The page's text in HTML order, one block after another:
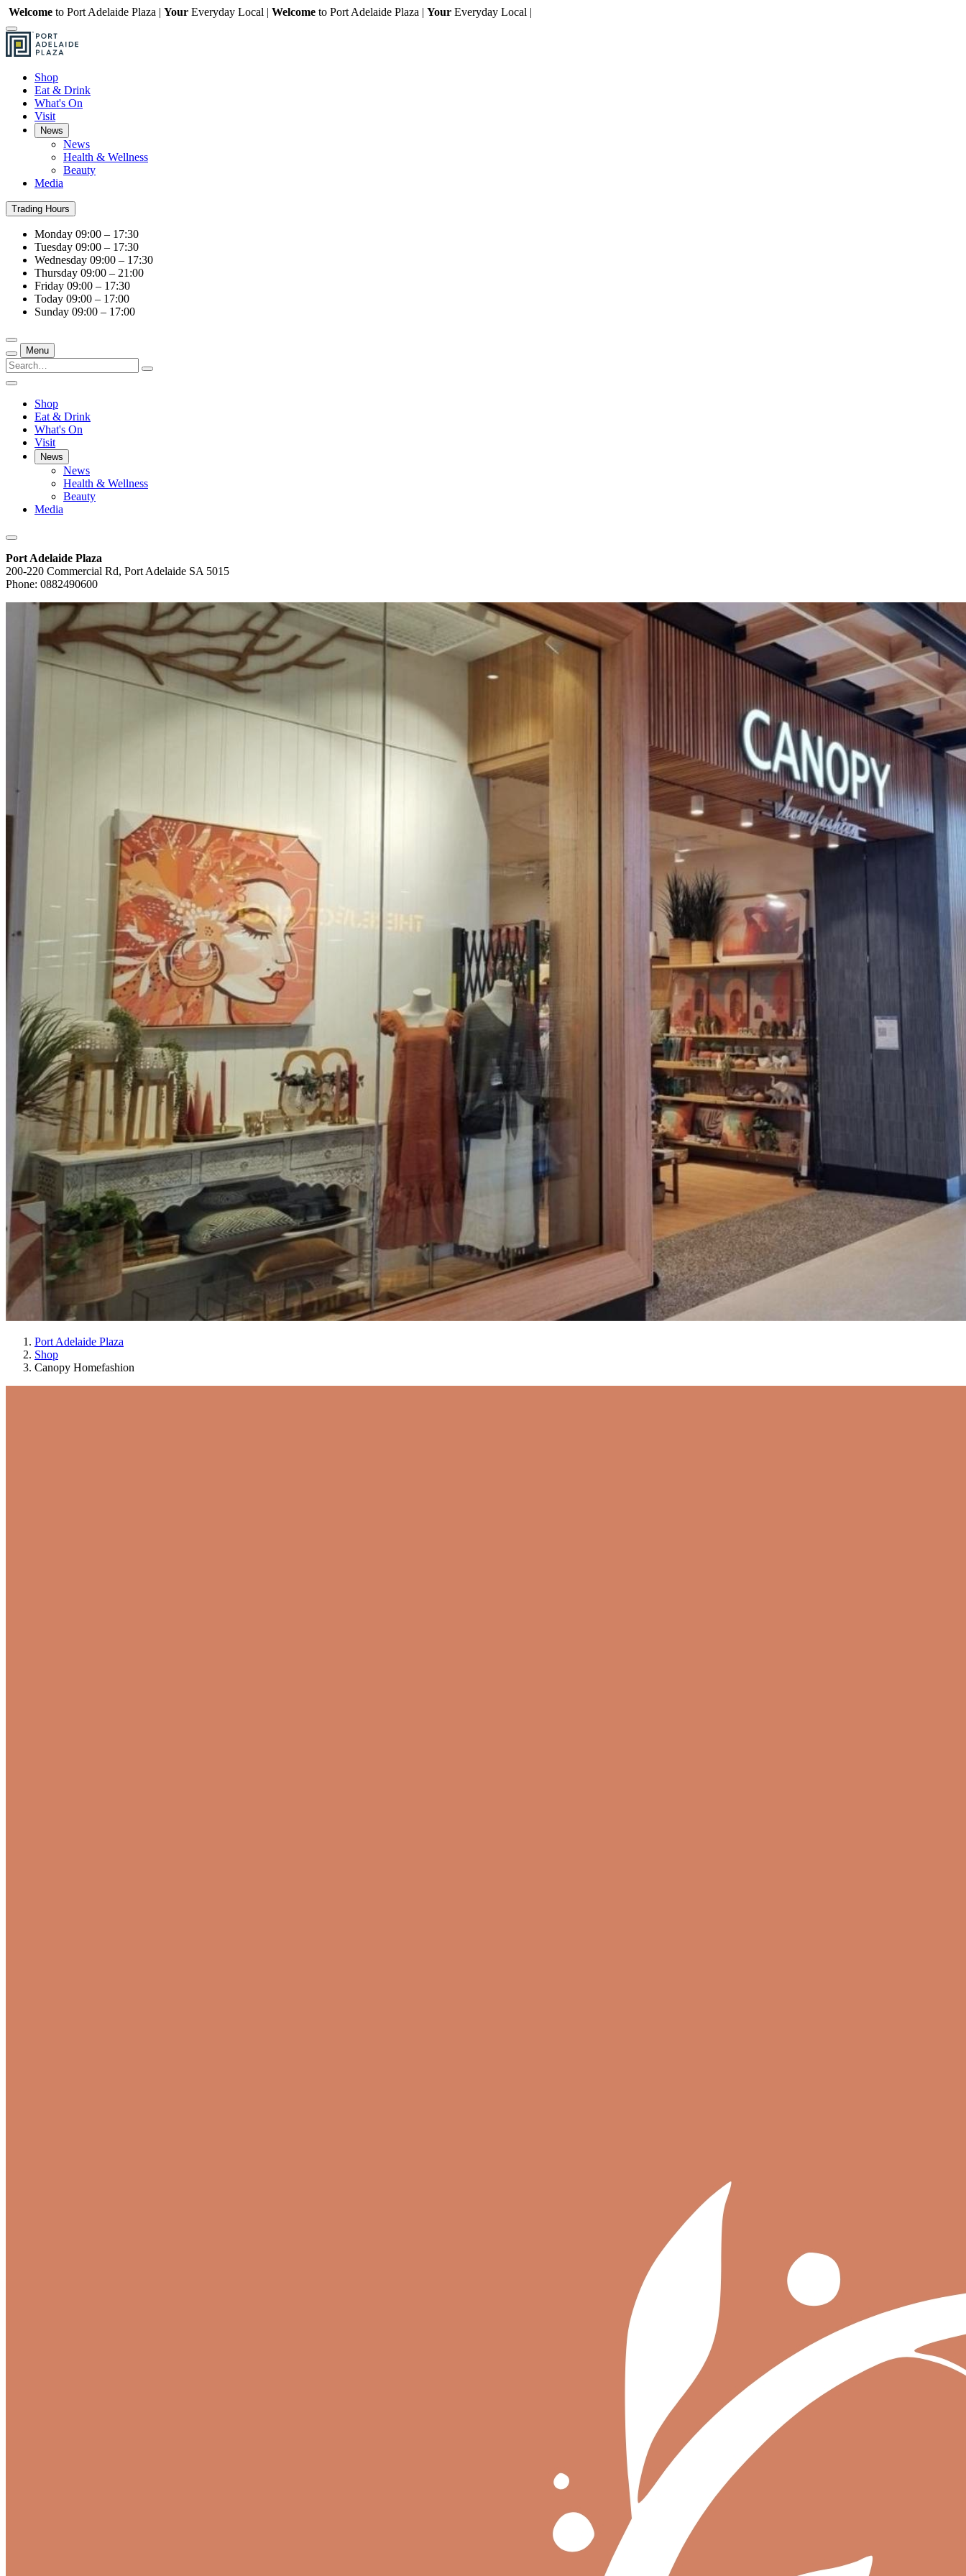
Welcome to Port Adelaide Plaza | Your Everyday Local | Welcome to Port Adelaide Plaza | Your Everyday Local |
Shop
Eat & Drink
What's On
Visit
News
News
Health & Wellness
Beauty
Media
Trading Hours
Monday 09:00 – 17:30
Tuesday 09:00 – 17:30
Wednesday 09:00 – 17:30
Thursday 09:00 – 21:00
Friday 09:00 – 17:30
Today 09:00 – 17:00
Sunday 09:00 – 17:00
Menu
Shop
Eat & Drink
What's On
Visit
News
News
Health & Wellness
Beauty
Media
Port Adelaide Plaza
200-220 Commercial Rd, Port Adelaide SA 5015
Phone: 0882490600
Port Adelaide Plaza
Shop
Canopy Homefashion